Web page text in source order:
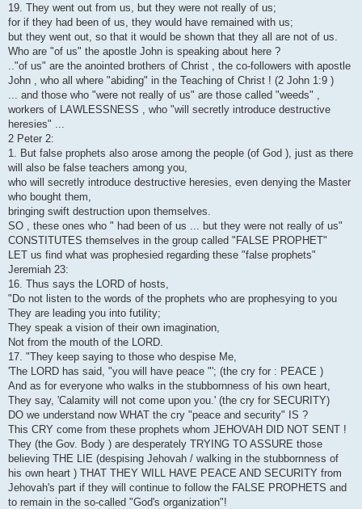
19. They went out from us, but they were not really of us;
for if they had been of us, they would have remained with us;
but they went out, so that it would be shown that they all are not of us.
Who are "of us" the apostle John is speaking about here ?
.."of us" are the anointed brothers of Christ , the co-followers with apostle
John , who all where "abiding" in the Teaching of Christ ! (2 John 1:9 )
... and those who "were not really of us" are those called "weeds" ,
workers of LAWLESSNESS , who "will secretly introduce destructive
heresies" ...
2 Peter 2:
1. But false prophets also arose among the people (of God ), just as there
will also be false teachers among you,
who will secretly introduce destructive heresies, even denying the Master
who bought them,
bringing swift destruction upon themselves.
SO , these ones who " had been of us ... but they were not really of us"
CONSTITUTES themselves in the group called "FALSE PROPHET"
LET us find what was prophesied regarding these "false prophets"
Jeremiah 23:
16. Thus says the LORD of hosts,
"Do not listen to the words of the prophets who are prophesying to you
They are leading you into futility;
They speak a vision of their own imagination,
Not from the mouth of the LORD.
17. "They keep saying to those who despise Me,
'The LORD has said, "you will have peace "'; (the cry for : PEACE )
And as for everyone who walks in the stubbornness of his own heart,
They say, 'Calamity will not come upon you.' (the cry for SECURITY)
DO we understand now WHAT the cry "peace and security" IS ?
This CRY come from these prophets whom JEHOVAH DID NOT SENT !
They (the Gov. Body ) are desperately TRYING TO ASSURE those
believing THE LIE (despising Jehovah / walking in the stubbornness of
his own heart ) THAT THEY WILL HAVE PEACE AND SECURITY from
Jehovah's part if they will continue to follow the FALSE PROPHETS and
to remain in the so-called "God's organization"!